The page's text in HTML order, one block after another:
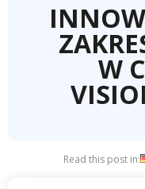
W
Read this post in: